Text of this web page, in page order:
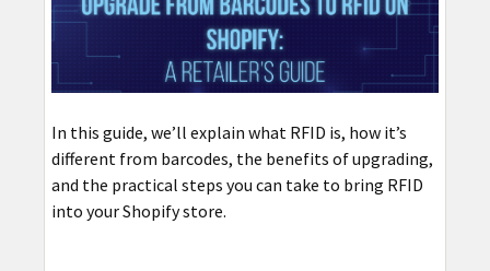
In this guide, we’ll explain what RFID is, how it’s
different from barcodes, the benefits of upgrading,
and the practical steps you can take to bring RFID
into your Shopify store.